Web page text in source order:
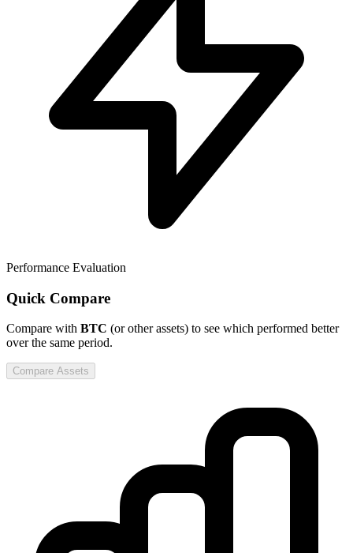
Performance Evaluation
Quick Compare
Compare with BTC (or other assets) to see which performed better
over the same period.
Compare Assets